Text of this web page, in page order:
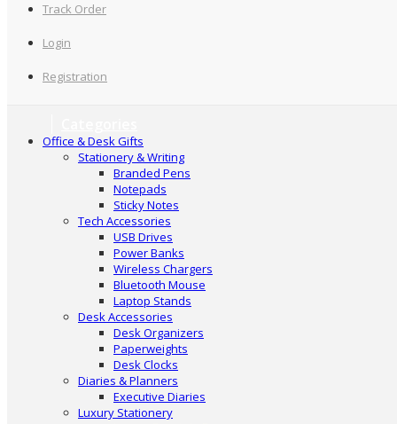
Track Order
Login
Registration
Office & Desk Gifts
Stationery & Writing
Branded Pens
Notepads
Sticky Notes
Tech Accessories
USB Drives
Power Banks
Wireless Chargers
Bluetooth Mouse
Laptop Stands
Desk Accessories
Desk Organizers
Paperweights
Desk Clocks
Diaries & Planners
Executive Diaries
Luxury Stationery